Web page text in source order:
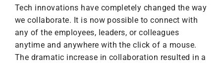
Tech innovations have completely changed the way
we collaborate. It is now possible to connect with
any of the employees, leaders, or colleagues
anytime and anywhere with the click of a mouse.
The dramatic increase in collaboration resulted in a